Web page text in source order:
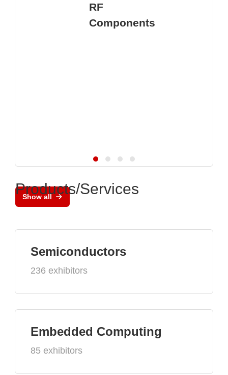
RF
Components
Show all
Products/Services
Semiconductors
236 exhibitors
Embedded Computing
85 exhibitors